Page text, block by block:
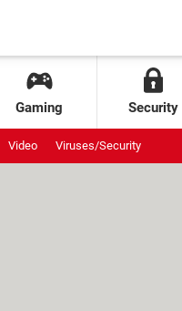
Gaming Security
Video Viruses/Security